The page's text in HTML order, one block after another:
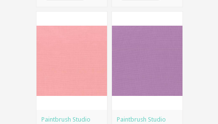
Paintbrush Studio
Paintbrush Studio